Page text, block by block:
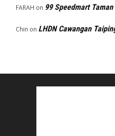
FARAH on 99 Speedmart
Chin on LHDN Cawangan